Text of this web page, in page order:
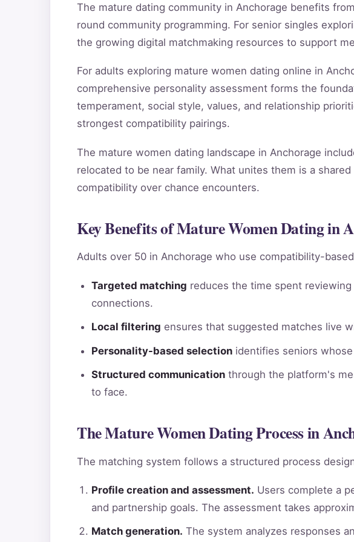
The mature dating community in Anchorage benefits
round community programming. For senior singles
the growing digital matchmaking resources to support
For adults exploring mature women dating online in
comprehensive personality assessment forms the
temperament, social style, values, and relationship
strongest compatibility pairings.
The mature women dating landscape in Anchorage
relocated to be near family. What unites them is a
compatibility over chance encounters.
Key Benefits of Mature Women Dating in
Adults over 50 in Anchorage who use compatibility-
Targeted matching reduces the time spent
connections.
Local filtering ensures that suggested matches live
Personality-based selection identifies seniors
Structured communication through the platform's
to face.
The Mature Women Dating Process in
The matching system follows a structured process
Profile creation and assessment. Users complete a
and partnership goals. The assessment takes
Match generation. The system analyzes responses